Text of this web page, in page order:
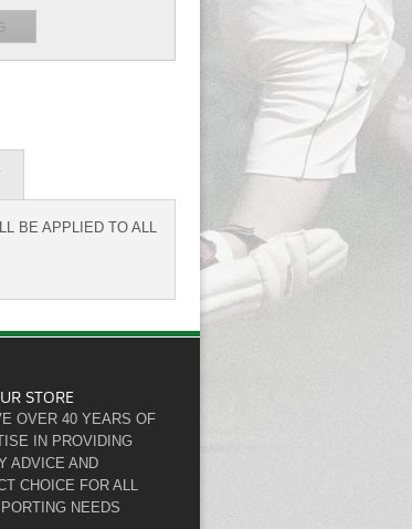
BE APPLIED TO ALL
STORE
OVER 40 YEARS OF
IN PROVIDING
ADVICE AND
CHOICE FOR ALL
NEEDS